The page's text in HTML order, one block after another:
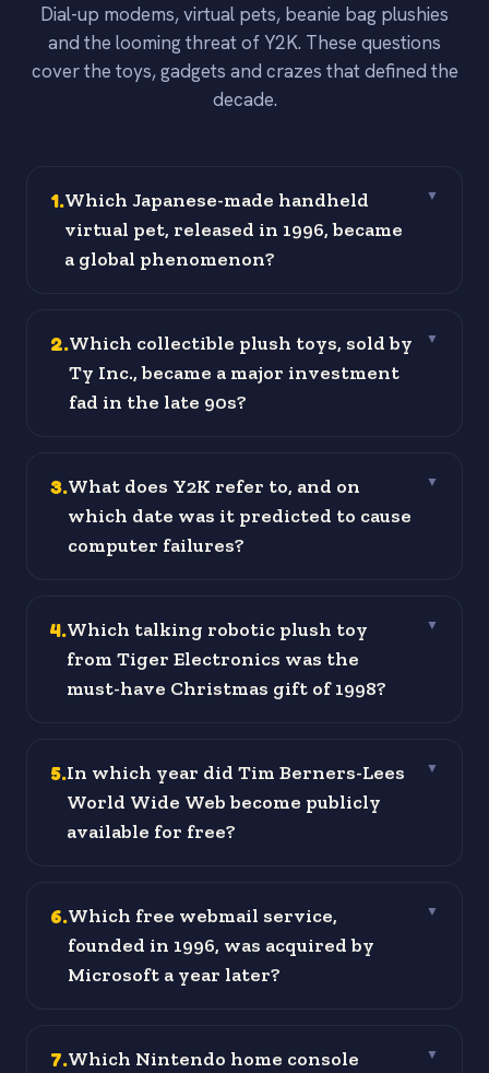
Dial-up modems, virtual pets, beanie bag plushies
and the looming threat of Y2K. These questions
cover the toys, gadgets and crazes that defined the
decade.
1.Which Japanese-made handheld
virtual pet, released in 1996, became
a global phenomenon?
▼
2.Which collectible plush toys, sold by
Ty Inc., became a major investment
fad in the late 90s?
▼
3.What does Y2K refer to, and on
which date was it predicted to cause
computer failures?
▼
4.Which talking robotic plush toy
from Tiger Electronics was the
must-have Christmas gift of 1998?
▼
5.In which year did Tim Berners-Lees
World Wide Web become publicly
available for free?
▼
6.Which free webmail service,
founded in 1996, was acquired by
Microsoft a year later?
▼
7.Which Nintendo home console ▼